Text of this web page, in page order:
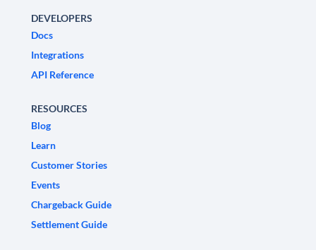
DEVELOPERS
Docs
Integrations
API Reference
RESOURCES
Blog
Learn
Customer Stories
Events
Chargeback Guide
Settlement Guide